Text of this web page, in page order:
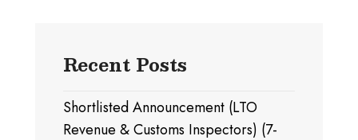
Recent Posts
Shortlisted Announcement (LTO
Revenue & Customs Inspectors) (7-